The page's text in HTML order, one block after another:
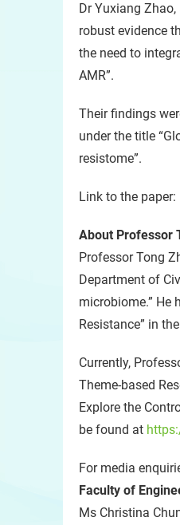
Dr Yuxiang
robust evidence
the need to
AMR”.
Their findings
under the title
resistome”.
Link to the paper:
About Professor
Professor Tong
Department of
microbiome.” He
Resistance” in
Currently,
Theme-based
Explore the
be found at
For media
Faculty of
Ms Christina